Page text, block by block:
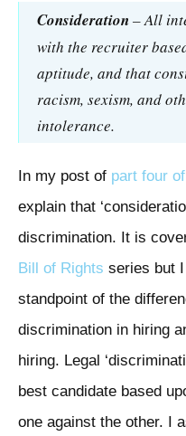
Consideration– All
with the recruiter
aptitude, and that
racism, sexism, and
intolerance.
In my post of part four
explain that
discrimination. It is
Bill of Rights series but
standpoint of the
discrimination in hiring
hiring. Legal
best candidate based
one against the other. I